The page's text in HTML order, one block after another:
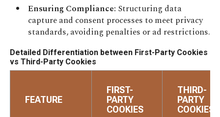
Ensuring Compliance: Structuring data
capture and consent processes to meet privacy
standards, avoiding penalties or ad restrictions.
Detailed Differentiation between First-Party Cookies
vs Third-Party Cookies
FEATURE
FIRST-
PARTY
COOKIES
THIRD-
PARTY
COOKIES